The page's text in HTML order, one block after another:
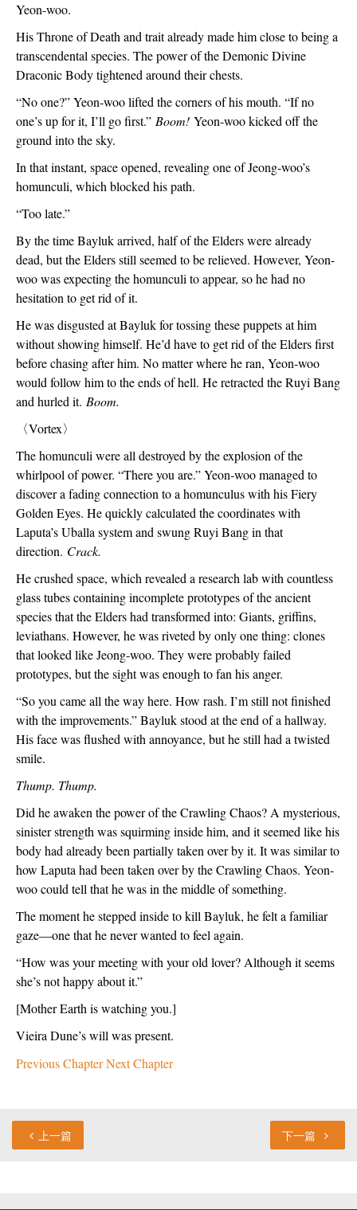
Yeon-woo.
His Throne of Death and trait already made him close to being a
transcendental species. The power of the Demonic Divine
Draconic Body tightened around their chests.
“No one?” Yeon-woo lifted the corners of his mouth. “If no
one’s up for it, I’ll go first.” Boom! Yeon-woo kicked off the
ground into the sky.
In that instant, space opened, revealing one of Jeong-woo’s
homunculi, which blocked his path.
“Too late.”
By the time Bayluk arrived, half of the Elders were already
dead, but the Elders still seemed to be relieved. However, Yeon-
woo was expecting the homunculi to appear, so he had no
hesitation to get rid of it.
He was disgusted at Bayluk for tossing these puppets at him
without showing himself. He’d have to get rid of the Elders first
before chasing after him. No matter where he ran, Yeon-woo
would follow him to the ends of hell. He retracted the Ruyi Bang
and hurled it. Boom.
〈Vortex〉
The homunculi were all destroyed by the explosion of the
whirlpool of power. “There you are.” Yeon-woo managed to
discover a fading connection to a homunculus with his Fiery
Golden Eyes. He quickly calculated the coordinates with
Laputa’s Uballa system and swung Ruyi Bang in that
direction. Crack.
He crushed space, which revealed a research lab with countless
glass tubes containing incomplete prototypes of the ancient
species that the Elders had transformed into: Giants, griffins,
leviathans. However, he was riveted by only one thing: clones
that looked like Jeong-woo. They were probably failed
prototypes, but the sight was enough to fan his anger.
“So you came all the way here. How rash. I’m still not finished
with the improvements.” Bayluk stood at the end of a hallway.
His face was flushed with annoyance, but he still had a twisted
smile.
Thump. Thump.
Did he awaken the power of the Crawling Chaos? A mysterious,
sinister strength was squirming inside him, and it seemed like his
body had already been partially taken over by it. It was similar to
how Laputa had been taken over by the Crawling Chaos. Yeon-
woo could tell that he was in the middle of something.
The moment he stepped inside to kill Bayluk, he felt a familiar
gaze—one that he never wanted to feel again.
“How was your meeting with your old lover? Although it seems
she’s not happy about it.”
[Mother Earth is watching you.]
Vieira Dune’s will was present.
Previous ChapterNext Chapter
上一篇 下一篇